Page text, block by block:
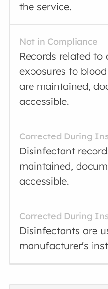
the service.
Not in Compliance
Records related to
exposures to
are maintained,
accessible.
Corrected During
Disinfectant
maintained,
accessible.
Corrected During
Disinfectants are
manufacturer's